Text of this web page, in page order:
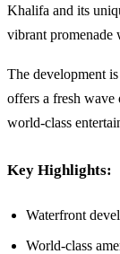
Khalifa and its
vibrant promenade
The development
offers a fresh wave
world-class
Key Highlights:
Waterfront
World-class